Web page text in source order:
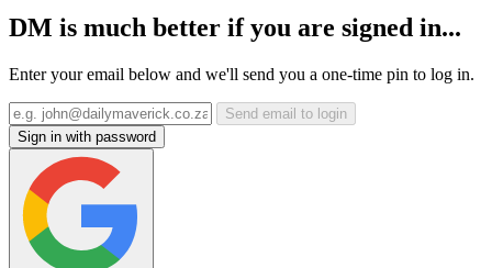
DM is much better if you are signed in...
Enter your email below and we'll send you a one-time pin to log in.
Send email to login
Sign in with password